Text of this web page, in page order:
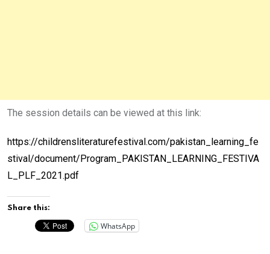
The session details can be viewed at this link:
https://childrensliteraturefestival.com/pakistan_learning_fe
stival/document/Program_PAKISTAN_LEARNING_FESTIVA
L_PLF_2021.pdf
Share this:
WhatsApp